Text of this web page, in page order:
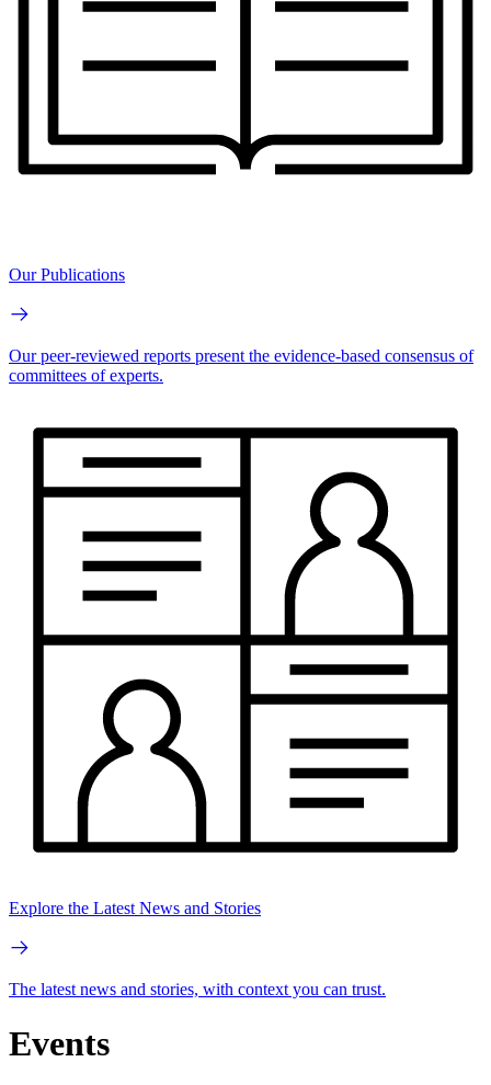
Our Publications
Our peer-reviewed reports present the evidence-based consensus of
committees of experts.
Explore the Latest News and Stories
The latest news and stories, with context you can trust.
Events